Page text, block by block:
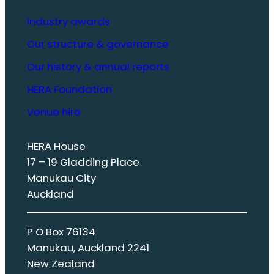
Industry awards
Our structure & governance
Our history & annual reports
HERA Foundation
Venue hire
HERA House
17 – 19 Gladding Place
Manukau City
Auckland
P O Box 76134
Manukau, Auckland 2241
New Zealand